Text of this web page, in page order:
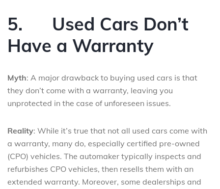
5. Used Cars Don’t
Have a Warranty
Myth: A major drawback to buying used cars is that
they don’t come with a warranty, leaving you
unprotected in the case of unforeseen issues.
Reality: While it’s true that not all used cars come with
a warranty, many do, especially certified pre-owned
(CPO) vehicles. The automaker typically inspects and
refurbishes CPO vehicles, then resells them with an
extended warranty. Moreover, some dealerships and